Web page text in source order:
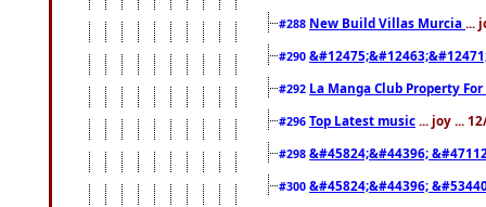
#288 New Build Villas Murcia ...
#290
#292 La Manga Club Property
#296 Top Latest music ... joy ...
#298 &#45824;&#44396;
#300 &#45824;&#44396;